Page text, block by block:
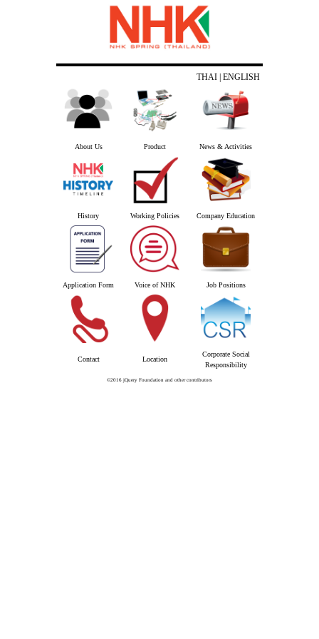
THAI | ENGLISH
About Us Product News & Activities
History Working Policies Company Education
Application Form Voice of NHK Job Positions
Contact Location
Corporate Social
Responsibility
©2016 jQuery Foundation and other contributors